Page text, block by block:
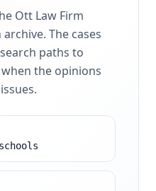
Ott Law Firm
The cases
paths to
the opinions